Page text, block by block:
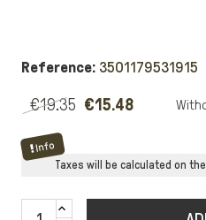
Reference: 3501179531915
€19.35 €15.48
Info
Taxes will be calculated on